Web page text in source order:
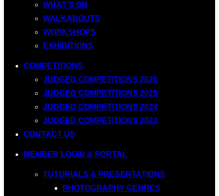
WHAT’S ON
WALKABOUTS
WORKSHOPS
EXHIBITIONS
COMPETITIONS
JUDGED COMPETITIONS 2026
JUDGED COMPETITIONS 2025
JUDGED COMPETITIONS 2024
JUDGED COMPETITIONS 2023
CONTACT US
MEMBER LOGIN & PORTAL
TUTORIALS & PRESENTATIONS
PHOTOGRAPHY GENRES